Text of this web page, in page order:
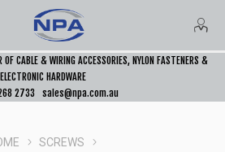
OF CABLE & WIRING ACCESSORIES, NYLON FASTENERS &
ELECTRONIC HARDWARE
2733
sales@npa.com.au
SCREWS